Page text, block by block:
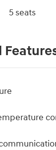
5 seats